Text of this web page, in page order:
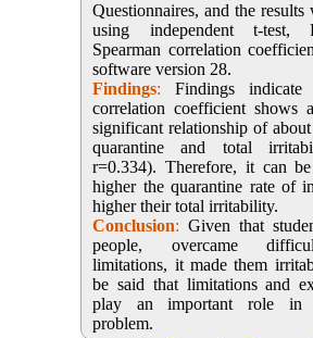
Questionnaires, and the results
using independent t-test,
Spearman correlation
software version 28.
Findings: Findings indicate
correlation coefficient shows
significant relationship of
quarantine and total
r=0.334). Therefore, it can
higher the quarantine rate of
higher their total irritability.
Conclusion: Given that
people, overcame
limitations, it made them
be said that limitations and
play an important role in
problem.